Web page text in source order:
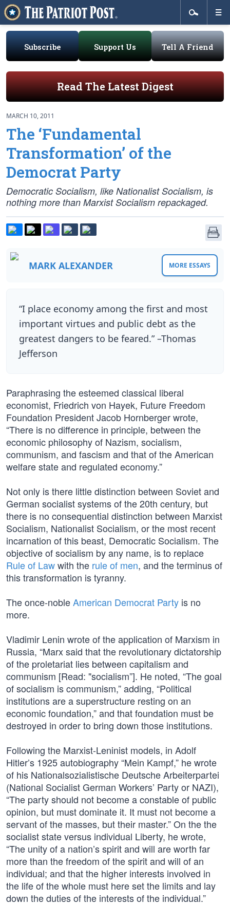
Subscribe Support Us Tell A Friend
Read The Latest Digest
MARCH 10, 2011
The ‘Fundamental
Transformation’ of the
Democrat Party
Democratic Socialism, like Nationalist Socialism, is
nothing more than Marxist Socialism repackaged.
MARK ALEXANDER MORE ESSAYS
“I place economy among the first and most
important virtues and public debt as the
greatest dangers to be feared.” –Thomas
Jefferson
Paraphrasing the esteemed classical liberal
economist, Friedrich von Hayek, Future Freedom
Foundation President Jacob Hornberger wrote,
“There is no difference in principle, between the
economic philosophy of Nazism, socialism,
communism, and fascism and that of the American
welfare state and regulated economy.”
Not only is there little distinction between Soviet and
German socialist systems of the 20th century, but
there is no consequential distinction between Marxist
Socialism, Nationalist Socialism, or the most recent
incarnation of this beast, Democratic Socialism. The
objective of socialism by any name, is to replace
Rule of Lawwith the rule of men, and the terminus of
this transformation is tyranny.
The once-nobleAmerican Democrat Party is no
more.
Vladimir Lenin wrote of the application of Marxism in
Russia, “Marx said that the revolutionary dictatorship
of the proletariat lies between capitalism and
communism [Read: "socialism”]. He noted, “The goal
of socialism is communism,” adding, “Political
institutions are a superstructure resting on an
economic foundation,” and that foundation must be
destroyed in order to bring down those institutions.
Following the Marxist-Leninist models, in Adolf
Hitler’s 1925 autobiography “Mein Kampf,” he wrote
of his Nationalsozialistische Deutsche Arbeiterpartei
(National Socialist German Workers’ Party or NAZI),
“The party should not become a constable of public
opinion, but must dominate it. It must not become a
servant of the masses, but their master.” On the the
socialist state versus individual Liberty, he wrote,
“The unity of a nation’s spirit and will are worth far
more than the freedom of the spirit and will of an
individual; and that the higher interests involved in
the life of the whole must here set the limits and lay
down the duties of the interests of the individual.”